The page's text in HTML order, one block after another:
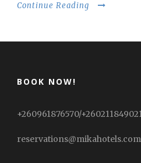
Continue Reading
BOOK NOW!
+260961876570/
reservations@mikahotels.com